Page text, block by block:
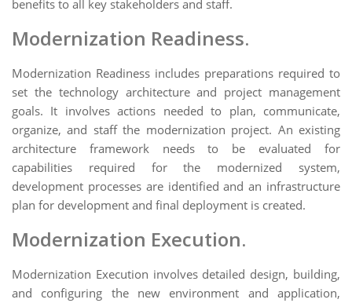
benefits to all key stakeholders and staff.
Modernization Readiness.
Modernization Readiness includes preparations required to
set the technology architecture and project management
goals. It involves actions needed to plan, communicate,
organize, and staff the modernization project. An existing
architecture framework needs to be evaluated for
capabilities required for the modernized system,
development processes are identified and an infrastructure
plan for development and final deployment is created.
Modernization Execution.
Modernization Execution involves detailed design, building,
and configuring the new environment and application,